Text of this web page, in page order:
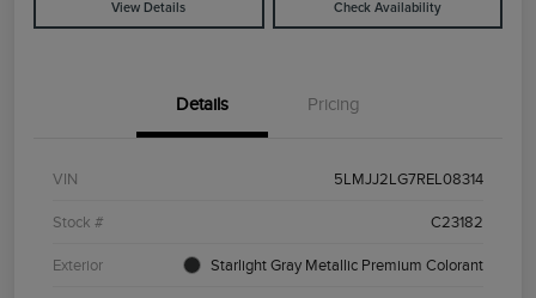
View Details Check Availability
Details Pricing
VIN 5LMJJ2LG7REL08314
Stock # C23182
Exterior Starlight Gray Metallic Premium Colorant